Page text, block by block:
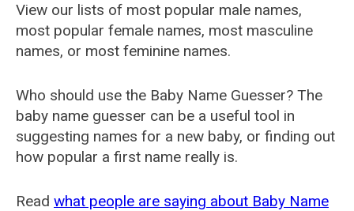
View our lists of most popular male names,
most popular female names, most masculine
names, or most feminine names.
Who should use the Baby Name Guesser? The
baby name guesser can be a useful tool in
suggesting names for a new baby, or finding out
how popular a first name really is.
Read what people are saying about Baby Name